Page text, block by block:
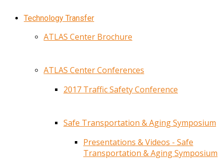
Technology Transfer
ATLAS Center Brochure
ATLAS Center Conferences
2017 Traffic Safety Conference
Safe Transportation & Aging Symposium
Presentations & Videos - Safe
Transportation & Aging Symposium